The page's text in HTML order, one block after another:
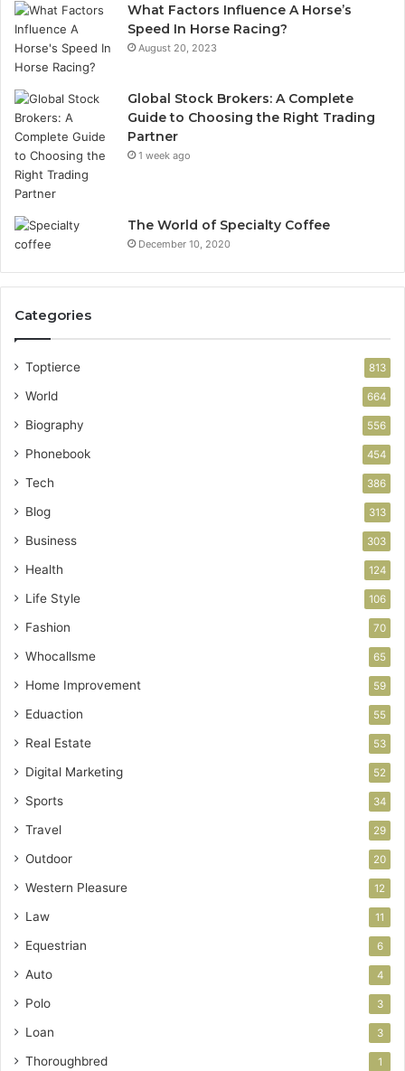
What Factors Influence A Horse’s
Speed In Horse Racing?
August 20, 2023
Global Stock Brokers: A Complete
Guide to Choosing the Right Trading
Partner
1 week ago
The World of Specialty Coffee
December 10, 2020
Categories
Toptierce 813
World 664
Biography 556
Phonebook 454
Tech 386
Blog 313
Business 303
Health 124
Life Style 106
Fashion 70
Whocallsme 65
Home Improvement 59
Eduaction 55
Real Estate 53
Digital Marketing 52
Sports 34
Travel 29
Outdoor 20
Western Pleasure 12
Law 11
Equestrian 6
Auto 4
Polo 3
Loan 3
Thoroughbred 1